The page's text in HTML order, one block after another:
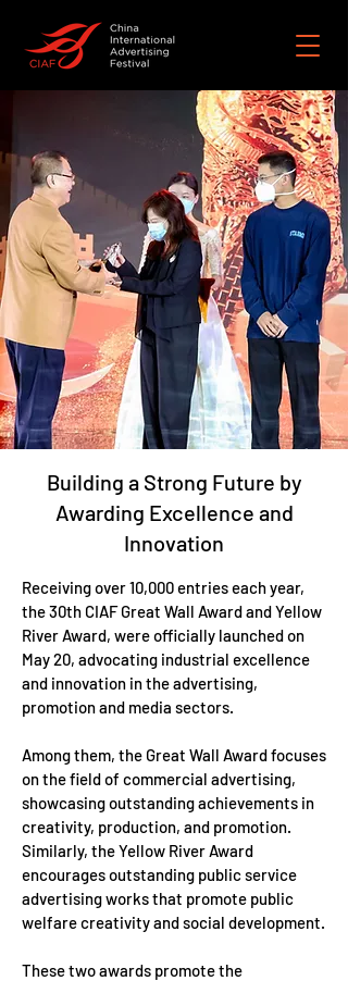
Building a Strong Future by
Awarding Excellence and
Innovation
Receiving over 10,000 entries each year,
the 30th CIAF Great Wall Award and Yellow
River Award, were officially launched on
May 20, advocating industrial excellence
and innovation in the advertising,
promotion and media sectors.
Among them, the Great Wall Award focuses
on the field of commercial advertising,
showcasing outstanding achievements in
creativity, production, and promotion.
Similarly, the Yellow River Award
encourages outstanding public service
advertising works that promote public
welfare creativity and social development.
These two awards promote the